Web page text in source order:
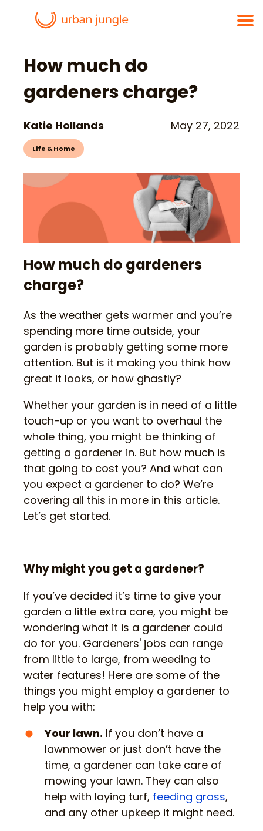
How much do
gardeners charge?
Katie Hollands May 27, 2022
Life & Home
How much do gardeners
charge?
As the weather gets warmer and you’re
spending more time outside, your
garden is probably getting some more
attention. But is it making you think how
great it looks, or how ghastly?
Whether your garden is in need of a little
touch-up or you want to overhaul the
whole thing, you might be thinking of
getting a gardener in. But how much is
that going to cost you? And what can
you expect a gardener to do? We’re
covering all this in more in this article.
Let’s get started.
Why might you get a gardener?
If you’ve decided it’s time to give your
garden a little extra care, you might be
wondering what it is a gardener could
do for you. Gardeners' jobs can range
from little to large, from weeding to
water features! Here are some of the
things you might employ a gardener to
help you with:
Your lawn. If you don’t have a
lawnmower or just don’t have the
time, a gardener can take care of
mowing your lawn. They can also
help with laying turf, feeding grass,
and any other upkeep it might need.